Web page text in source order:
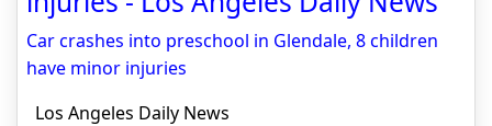
Car crashes into preschool in Glendale, 8 children
have minor injuries
Los Angeles Daily News